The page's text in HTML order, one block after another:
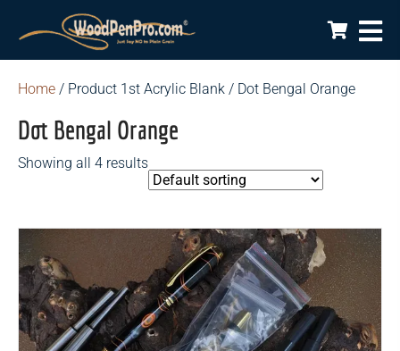
Home / Product 1st Acrylic Blank / Dot Bengal Orange
Dot Bengal Orange
Showing all 4 results